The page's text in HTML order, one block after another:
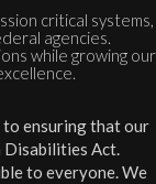
critical systems,
agencies.
while growing our
to ensuring that our
Disabilities Act.
to everyone. We